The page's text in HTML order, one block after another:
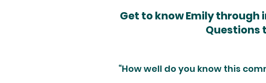
Get to know Emily
Questions
“How well do you know this